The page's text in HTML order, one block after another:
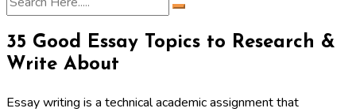
35 Good Essay Topics to Research &
Write About
Essay writing is a technical academic assignment that